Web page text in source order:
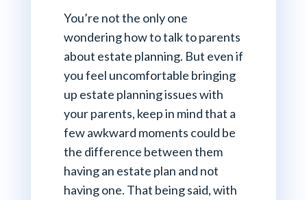
You’re not the only one
wondering how to talk to parents
about estate planning. But even if
you feel uncomfortable bringing
up estate planning issues with
your parents, keep in mind that a
few awkward moments could be
the difference between them
having an estate plan and not
having one. That being said, with